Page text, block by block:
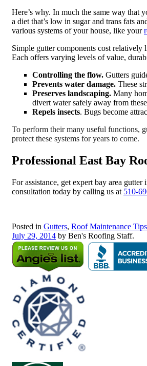
Here’s why. In much the same way that
a diet that’s low in sugar and trans fats
various systems of your house, like your
Simple gutter components cost
Each offers varying levels of value,
Controlling the flow. Gutters
Prevents water damage. These
Preserves landscaping. Many
divert water safely away from
Repels insects. Bugs become
To perform their many useful functions,
protect these systems for years to come.
Professional East Bay
For assistance, get expert bay area
consultation today by calling us at 510-
Posted in Gutters, Roof Maintenance Tips
July 29, 2014 by Ben's Roofing Staff.